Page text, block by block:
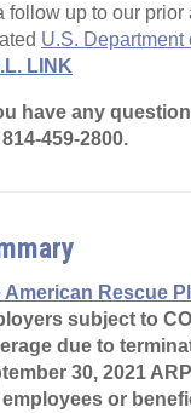
follow up to our prior
U.S. Department
LINK
have any
459-2800.
American Rescue
subject to
due to
30, 2021
employees or